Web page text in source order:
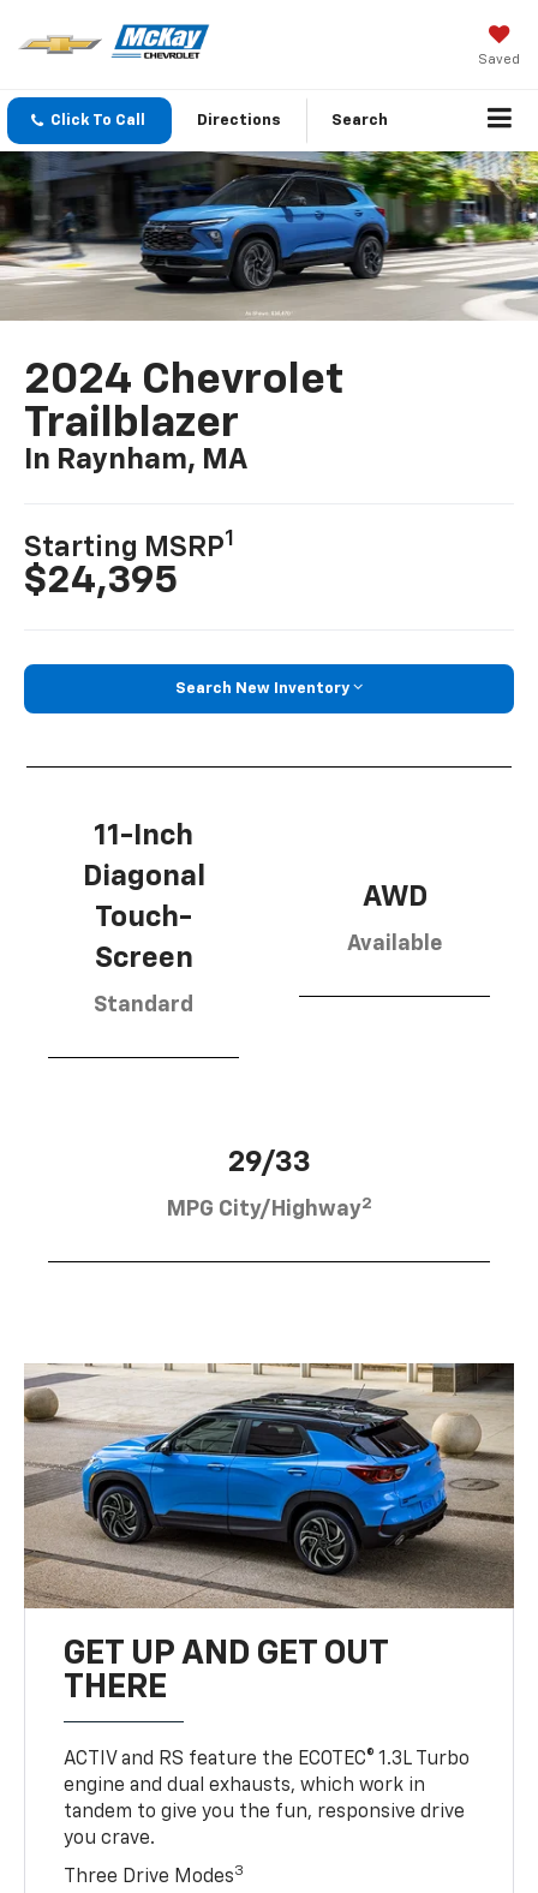
Saved
Click To Call Directions Search
2024 Chevrolet
Trailblazer
In Raynham, MA
Starting MSRP1
$24,395
Search New Inventory
11-Inch
Diagonal
Touch-
Screen
Standard
AWD
Available
29/33
MPG City/Highway2
GET UP AND GET OUT
THERE
ACTIV and RS feature the ECOTEC® 1.3L Turbo
engine and dual exhausts, which work in
tandem to give you the fun, responsive drive
you crave.
Three Drive Modes3